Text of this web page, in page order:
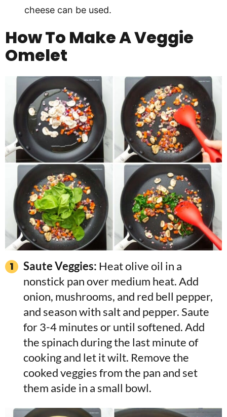
cheese can be used.
How To Make A Veggie
Omelet
Saute Veggies: Heat olive oil in a
nonstick pan over medium heat. Add
onion, mushrooms, and red bell pepper,
and season with salt and pepper. Saute
for 3-4 minutes or until softened. Add
the spinach during the last minute of
cooking and let it wilt. Remove the
cooked veggies from the pan and set
them aside in a small bowl.